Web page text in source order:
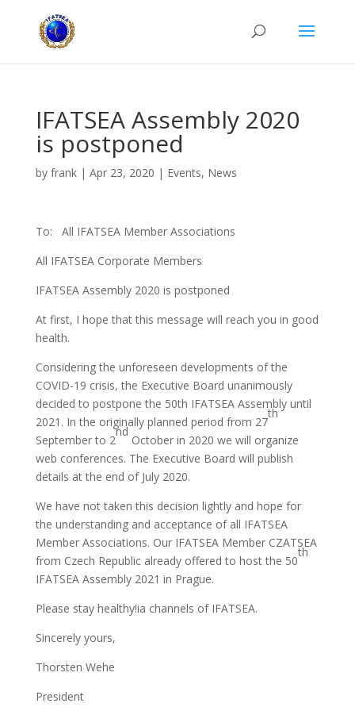
IFATSEA Assembly 2020
is postponed
by frank| Apr 23, 2020 | Events, News
To: All IFATSEA Member Associations
All IFATSEA Corporate Members
IFATSEA Assembly 2020 is postponed
At first, I hope that this message will reach you in good
health.
Considering the unforeseen developments of the
COVID-19 crisis, the Executive Board unanimously
decided to postpone the 50th IFATSEA Assembly until
2021. In the originally planned period from 27
th
September to 2
nd
October in 2020 we will organize
web conferences. The Executive Board will publish
details at the end of July 2020.
We have not taken this decision lightly and hope for
the understanding and acceptance of all IFATSEA
Member Associations. Our IFATSEA Member CZATSEA
from Czech Republic already offered to host the 50
th
IFATSEA Assembly 2021 in Prague.
Please stay healthy!ia channels of IFATSEA.
Sincerely yours,
Thorsten Wehe
President